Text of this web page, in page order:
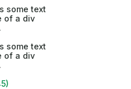
some text
of a div
some text
of a div